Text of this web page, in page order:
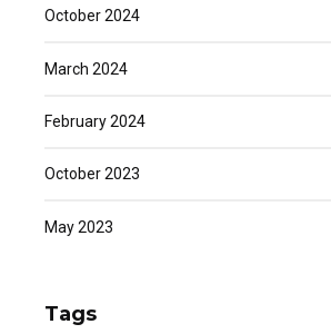
October 2024
March 2024
February 2024
October 2023
May 2023
Tags